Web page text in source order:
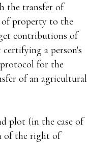
the transfer of
property to the
contributions of
a person's
protocol for the
of an agricultural
plot (in the case of
of the right of